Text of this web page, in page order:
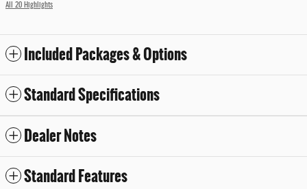
All 20 Highlights
Included Packages & Options
Standard Specifications
Dealer Notes
Standard Features